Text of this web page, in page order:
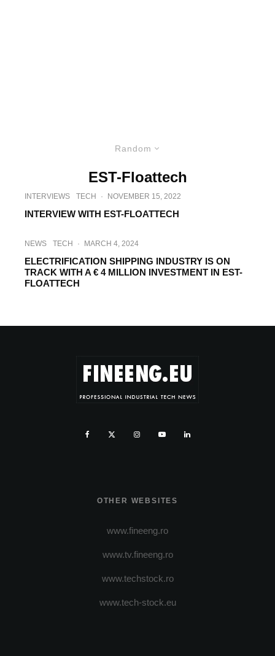
Random
EST-Floattech
INTERVIEWS TECH · NOVEMBER 15, 2022
INTERVIEW WITH EST-FLOATTECH
NEWS TECH · MARCH 4, 2024
ELECTRIFICATION SHIPPING INDUSTRY IS ON
TRACK WITH A € 4 MILLION INVESTMENT IN EST-
FLOATTECH
OTHER WEBSITES
www.fineeng.ro
www.tv.fineeng.ro
www.techstock.ro
www.tech-stock.eu